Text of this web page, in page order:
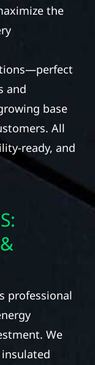
the
and
base
All
ready, and
professional
We